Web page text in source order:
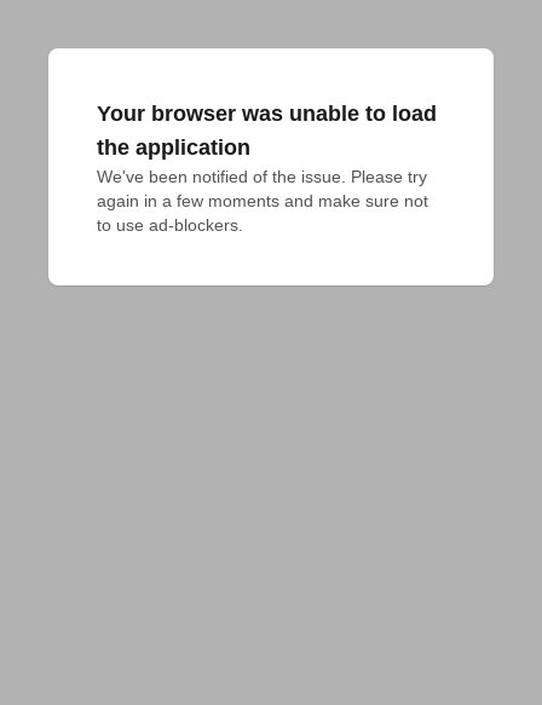
Your browser was unable to load
the application
We've been notified of the issue. Please try
again in a few moments and make sure not
to use ad-blockers.